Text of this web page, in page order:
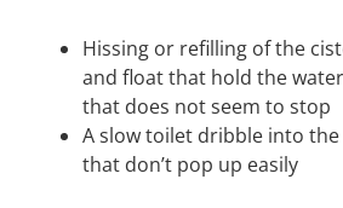
Hissing or refilling of the
and float that hold the
that does not seem to stop
A slow toilet dribble into
that don’t pop up easily